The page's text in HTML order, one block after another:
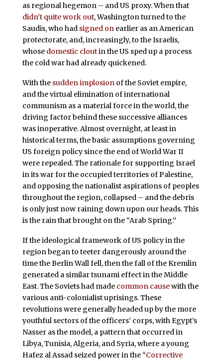
as regional hegemon – and US proxy. When that
didn’t quite work out, Washington turned to the
Saudis, who had signed onearlier as an American
protectorate, and, increasingly, to the Israelis,
whose domestic cloutin the US sped up a process
the cold war had already quickened.
With the sudden implosionof the Soviet empire,
and the virtual elimination of international
communism as a material force in the world, the
driving factor behind these successive alliances
was inoperative. Almost overnight, at least in
historical terms, the basic assumptions governing
US foreign policy since the end of World War II
were repealed. The rationale for supporting Israel
in its war for the occupied territories of Palestine,
and opposing the nationalist aspirations of peoples
throughout the region, collapsed – and the debris
is only just now raining down upon our heads. This
is the rain that brought on the “Arab Spring.”
If the ideological framework of US policy in the
region began to teeter dangerously around the
time the Berlin Wall fell, then the fall of the Kremlin
generated a similar tsunami effect in the Middle
East. The Soviets had made common causewith the
various anti-colonialist uprisings. These
revolutions were generally headed up by the more
youthful sectors of the officers’ corps, with Egypt’s
Nasser as the model, a pattern that occurred in
Libya, Tunisia, Algeria, and Syria, where a young
Hafez al Assad seized power in the “Corrective